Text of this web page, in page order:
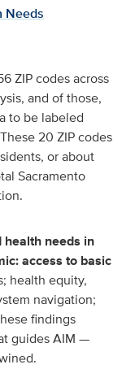
Needs
ZIP codes across
and of those,
to be labeled
20 ZIP codes
or about
Sacramento
needs in
access to basic
health equity,
navigation;
findings
guides AIM —